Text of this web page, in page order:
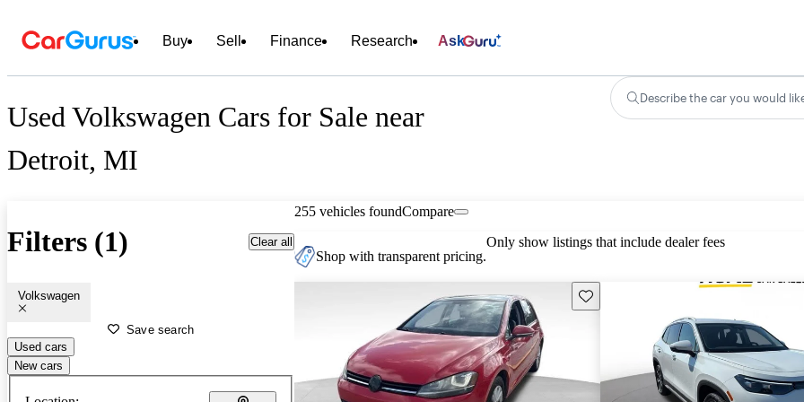
Buy Sell Finance Research Ask
Used Volkswagen Cars for Sale near
Detroit, MI
Describe the car you would
Filters (1) Clear all
Volkswagen
Save search
Used cars
New cars
255 vehicles foundCompare
Shop with transparent pricing.
Only show listings that include dealer fees
Save this listing